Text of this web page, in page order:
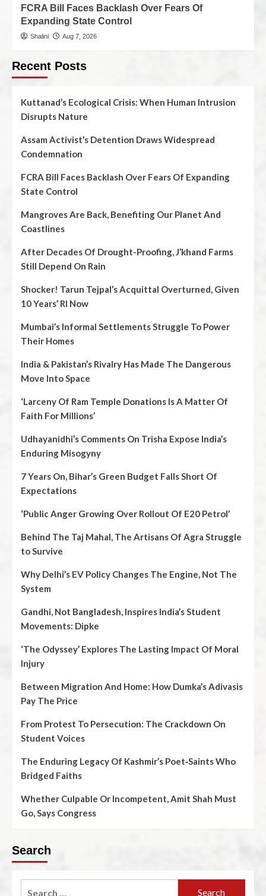
FCRA Bill Faces Backlash Over Fears Of
Expanding State Control
Shalini Aug 7, 2026
Recent Posts
Kuttanad’s Ecological Crisis: When Human Intrusion
Disrupts Nature
Assam Activist’s Detention Draws Widespread
Condemnation
FCRA Bill Faces Backlash Over Fears Of Expanding
State Control
Mangroves Are Back, Benefiting Our Planet And
Coastlines
After Decades Of Drought-Proofing, J’khand Farms
Still Depend On Rain
Shocker! Tarun Tejpal’s Acquittal Overturned, Given
10 Years’ RI Now
Mumbai’s Informal Settlements Struggle To Power
Their Homes
India & Pakistan’s Rivalry Has Made The Dangerous
Move Into Space
‘Larceny Of Ram Temple Donations Is A Matter Of
Faith For Millions’
Udhayanidhi’s Comments On Trisha Expose India’s
Enduring Misogyny
7 Years On, Bihar’s Green Budget Falls Short Of
Expectations
‘Public Anger Growing Over Rollout Of E20 Petrol’
Behind The Taj Mahal, The Artisans Of Agra Struggle
to Survive
Why Delhi’s EV Policy Changes The Engine, Not The
System
Gandhi, Not Bangladesh, Inspires India’s Student
Movements: Dipke
‘The Odyssey’ Explores The Lasting Impact Of Moral
Injury
Between Migration And Home: How Dumka’s Adivasis
Pay The Price
From Protest To Persecution: The Crackdown On
Student Voices
The Enduring Legacy Of Kashmir’s Poet‑Saints Who
Bridged Faiths
Whether Culpable Or Incompetent, Amit Shah Must
Go, Says Congress
Search